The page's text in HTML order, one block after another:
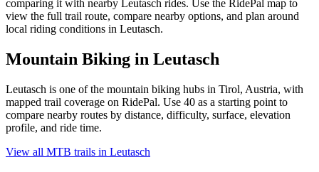
comparing it with nearby Leutasch rides. Use the RidePal map to
view the full trail route, compare nearby options, and plan around
local riding conditions in Leutasch.
Mountain Biking in Leutasch
Leutasch is one of the mountain biking hubs in Tirol, Austria, with
mapped trail coverage on RidePal. Use 40 as a starting point to
compare nearby routes by distance, difficulty, surface, elevation
profile, and ride time.
View all MTB trails in Leutasch